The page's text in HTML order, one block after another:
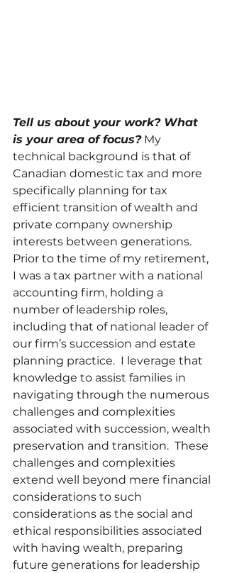
Tell us about your work? What
is your area of focus? My
technical background is that of
Canadian domestic tax and more
specifically planning for tax
efficient transition of wealth and
private company ownership
interests between generations.
Prior to the time of my retirement,
I was a tax partner with a national
accounting firm, holding a
number of leadership roles,
including that of national leader of
our firm’s succession and estate
planning practice.  I leverage that
knowledge to assist families in
navigating through the numerous
challenges and complexities
associated with succession, wealth
preservation and transition.  These
challenges and complexities
extend well beyond mere financial
considerations to such
considerations as the social and
ethical responsibilities associated
with having wealth, preparing
future generations for leadership